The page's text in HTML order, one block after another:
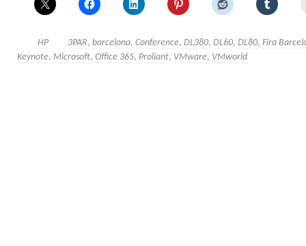
HP 3PAR, barcelona, Conference, DL380, DL60, DL80, Fira
Keynote, Microsoft, Office 365, Proliant, VMware, VMworld